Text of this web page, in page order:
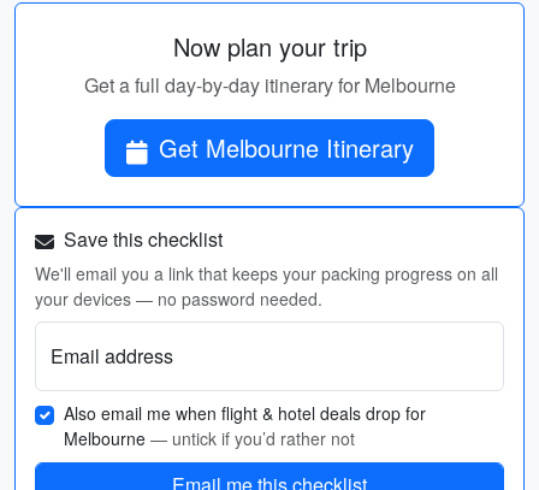
Now plan your trip
Get a full day-by-day itinerary for Melbourne
Get Melbourne Itinerary
Save this checklist
We'll email you a link that keeps your packing progress on all
your devices — no password needed.
Email address
Also email me when flight & hotel deals drop for
Melbourne — untick if you’d rather not